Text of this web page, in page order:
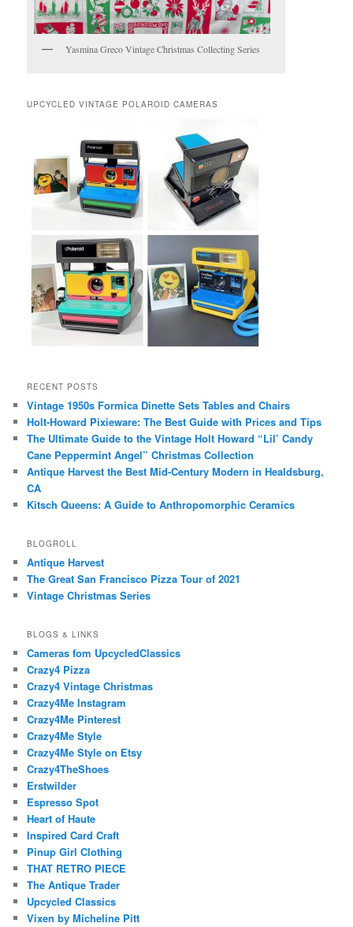
Yasmina Greco Vintage Christmas Collecting Series
UPCYCLED VINTAGE POLAROID CAMERAS
RECENT POSTS
Vintage 1950s Formica Dinette Sets Tables and Chairs
Holt-Howard Pixieware: The Best Guide with Prices and Tips
The Ultimate Guide to the Vintage Holt Howard “Lil’ Candy
Cane Peppermint Angel” Christmas Collection
Antique Harvest the Best Mid-Century Modern in Healdsburg,
CA
Kitsch Queens: A Guide to Anthropomorphic Ceramics
BLOGROLL
Antique Harvest
The Great San Francisco Pizza Tour of 2021
Vintage Christmas Series
BLOGS & LINKS
Cameras fom UpcycledClassics
Crazy4 Pizza
Crazy4 Vintage Christmas
Crazy4Me Instagram
Crazy4Me Pinterest
Crazy4Me Style
Crazy4Me Style on Etsy
Crazy4TheShoes
Erstwilder
Espresso Spot
Heart of Haute
Inspired Card Craft
Pinup Girl Clothing
THAT RETRO PIECE
The Antique Trader
Upcycled Classics
Vixen by Micheline Pitt